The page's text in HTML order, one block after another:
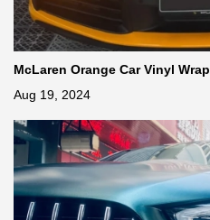
McLaren Orange Car Vinyl Wrap
Aug 19, 2024